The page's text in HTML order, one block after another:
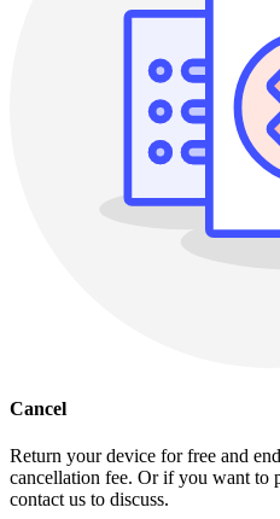
Cancel
Return your device for free and
cancellation fee. Or if you want to
contact us to discuss.